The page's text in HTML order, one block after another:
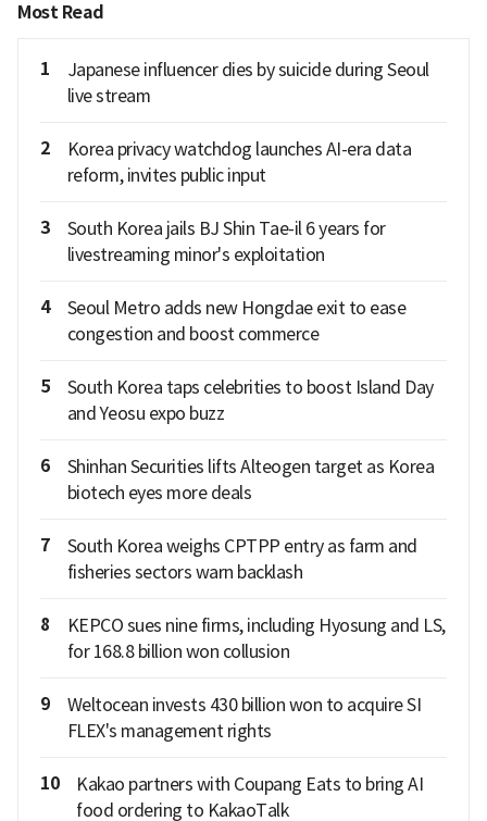
Most Read
1
Japanese influencer dies by suicide during Seoul
live stream
2
Korea privacy watchdog launches AI-era data
reform, invites public input
3
South Korea jails BJ Shin Tae-il 6 years for
livestreaming minor's exploitation
4
Seoul Metro adds new Hongdae exit to ease
congestion and boost commerce
5
South Korea taps celebrities to boost Island Day
and Yeosu expo buzz
6
Shinhan Securities lifts Alteogen target as Korea
biotech eyes more deals
7
South Korea weighs CPTPP entry as farm and
fisheries sectors warn backlash
8
KEPCO sues nine firms, including Hyosung and LS,
for 168.8 billion won collusion
9
Weltocean invests 430 billion won to acquire SI
FLEX's management rights
10
Kakao partners with Coupang Eats to bring AI
food ordering to KakaoTalk